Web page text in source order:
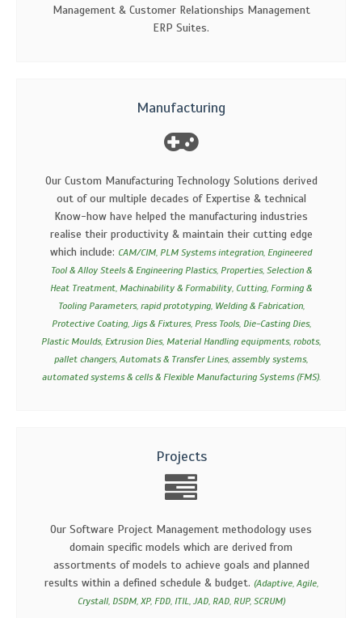
Management & Customer Relationships Management
ERP Suites.
Manufacturing
Our Custom Manufacturing Technology Solutions derived
out of our multiple decades of Expertise & technical
Know-how have helped the manufacturing industries
realise their productivity & maintain their cutting edge
which include: CAM/CIM, PLM Systems integration, Engineered
Tool & Alloy Steels & Engineering Plastics, Properties, Selection &
Heat Treatment, Machinability & Formability, Cutting, Forming &
Tooling Parameters, rapid prototyping, Welding & Fabrication,
Protective Coating, Jigs & Fixtures, Press Tools, Die-Casting Dies,
Plastic Moulds, Extrusion Dies, Material Handling equipments, robots,
pallet changers, Automats & Transfer Lines, assembly systems,
automated systems & cells & Flexible Manufacturing Systems (FMS).
Projects
Our Software Project Management methodology uses
domain specific models which are derived from
assortments of models to achieve goals and planned
results within a defined schedule & budget. (Adaptive, Agile,
Crystall, DSDM, XP, FDD, ITIL, JAD, RAD, RUP, SCRUM)